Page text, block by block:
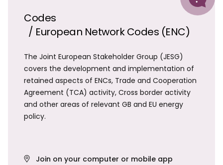
Codes
/ European Network Codes (ENC)
The Joint European Stakeholder Group (JESG)
covers the development and implementation of
retained aspects of ENCs, Trade and Cooperation
Agreement (TCA) activity, Cross border activity
and other areas of relevant GB and EU energy
policy.
Join on your computer or mobile app